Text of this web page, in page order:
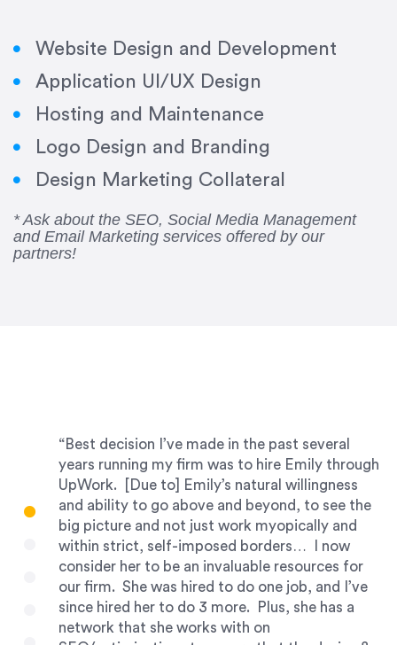
Website Design and Development
Application UI/UX Design
Hosting and Maintenance
Logo Design and Branding
Design Marketing Collateral
* Ask about the SEO, Social Media Management
and Email Marketing services offered by our
partners!
to deliver quality work and delivered within the
time frame which was very short.”
Jonathan Carmona
Carmona Consulting
“Best decision I’ve made in the past several
years running my firm was to hire Emily through
UpWork. [Due to] Emily’s natural willingness
and ability to go above and beyond, to see the
big picture and not just work myopically and
within strict, self-imposed borders… I now
consider her to be an invaluable resources for
our firm. She was hired to do one job, and I’ve
since hired her to do 3 more. Plus, she has a
network that she works with on